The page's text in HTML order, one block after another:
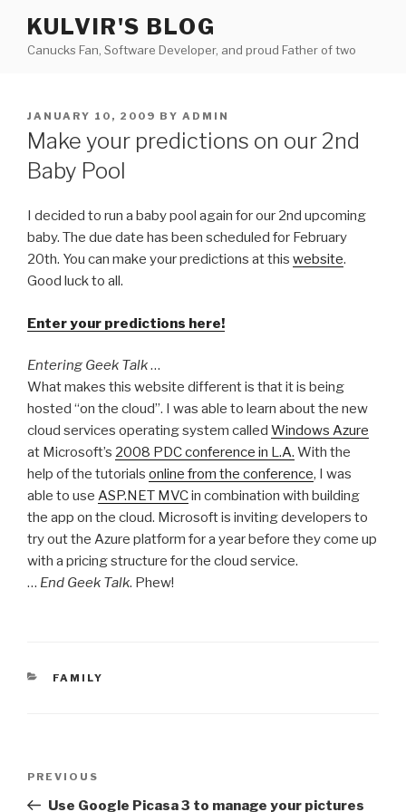
content
KULVIR'S BLOG
Canucks Fan, Software Developer, and proud Father of two
POSTED
ON
JANUARY 10, 2009 BY ADMIN
Make your predictions on our 2nd
Baby Pool
I decided to run a baby pool again for our 2nd upcoming
baby. The due date has been scheduled for February
20th. You can make your predictions at this website.
Good luck to all.
Enter your predictions here!
Entering Geek Talk…
What makes this website different is that it is being
hosted “on the cloud”. I was able to learn about the new
cloud services operating system called Windows Azure
at Microsoft’s 2008 PDC conference in L.A. With the
help of the tutorials online from the conference, I was
able to use ASP.NET MVCin combination with building
the app on the cloud. Microsoft is inviting developers to
try out the Azure platform for a year before they come up
with a pricing structure for the cloud service.
… End Geek Talk. Phew!
CATEGORIES
FAMILY
Previous
Post
PREVIOUS
Use Google Picasa 3 to manage your pictures